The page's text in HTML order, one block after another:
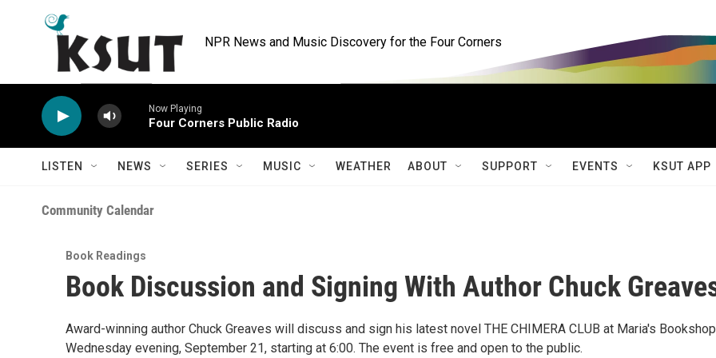
NPR News and Music Discovery for the Four Corners
Now Playing
Four Corners Public Radio
LISTEN NEWS SERIES MUSIC WEATHER ABOUT SUPPORT EVENTS KSUT APP
Community Calendar
Book Readings
Book Discussion and Signing With Author Chuck
Award-winning author Chuck Greaves will discuss and sign his latest novel THE CHIMERA CLUB at Maria's
Wednesday evening, September 21, starting at 6:00. The event is free and open to the public.